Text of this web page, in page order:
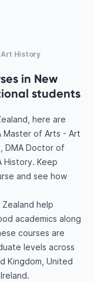
Art History
in New
students
here are
Master of Arts - Art
DMA Doctor of
History. Keep
and see how
help
academics along
courses are
levels across
Kingdom, United